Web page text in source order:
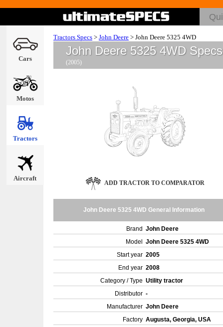
Cars
Motos
Tractors
Aircraft
Tractors Specs > John Deere > John Deere 5325 4WD
John Deere 5325 4WD Specs
(2005)
ADD TRACTOR TO COMPARATOR
John Deere 5325 4WD General Information
Brand John Deere
Model
John Deere 5325 4WD
Start year 2005
End year 2008
Category / Type Utility tractor
Distributor -
Manufacturer John Deere
Factory Augusta, Georgia, USA